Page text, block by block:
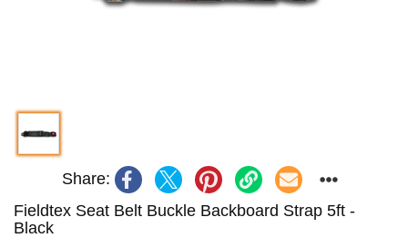
Share:
Fieldtex Seat Belt Buckle Backboard Strap 5ft -
Black